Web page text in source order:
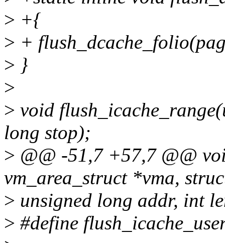
> +{
> +
> }
>
> void
long stop);
> @@ -51,7 +57,7 @@
vm_area_struct *vma,
> unsigned long addr, int
> #define